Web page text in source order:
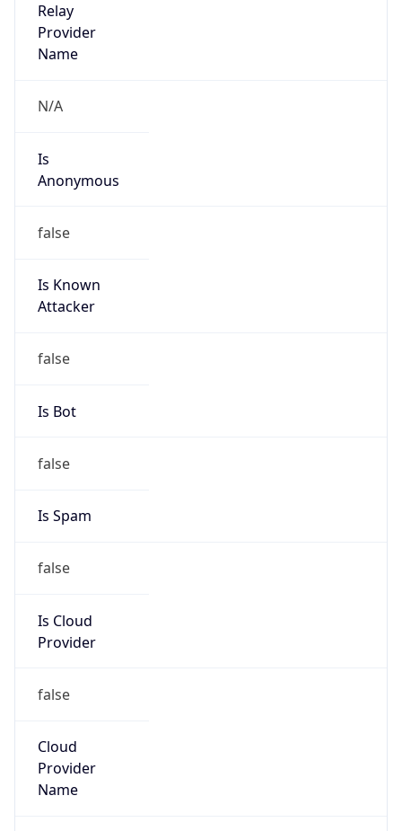
Relay
Provider
Name
N/A
Is
Anonymous
false
Is Known
Attacker
false
Is Bot
false
Is Spam
false
Is Cloud
Provider
false
Cloud
Provider
Name